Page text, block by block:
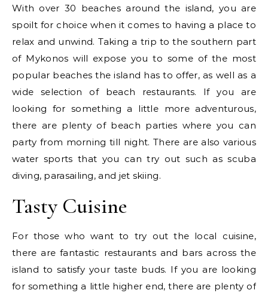
With over 30 beaches around the island, you are
spoilt for choice when it comes to having a place to
relax and unwind. Taking a trip to the southern part
of Mykonos will expose you to some of the most
popular beaches the island has to offer, as well as a
wide selection of beach restaurants. If you are
looking for something a little more adventurous,
there are plenty of beach parties where you can
party from morning till night. There are also various
water sports that you can try out such as scuba
diving, parasailing, and jet skiing.
Tasty Cuisine
For those who want to try out the local cuisine,
there are fantastic restaurants and bars across the
island to satisfy your taste buds. If you are looking
for something a little higher end, there are plenty of